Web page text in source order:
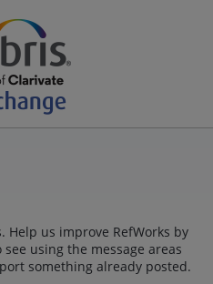
Help us improve RefWorks by
using the message areas
something already posted.